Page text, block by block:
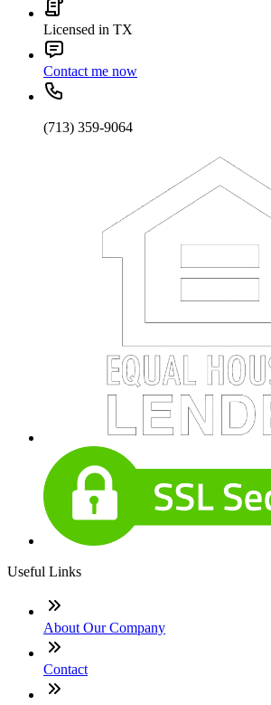
Licensed in TX
Contact me now
(713) 359-9064
Useful Links
About Our Company
Contact